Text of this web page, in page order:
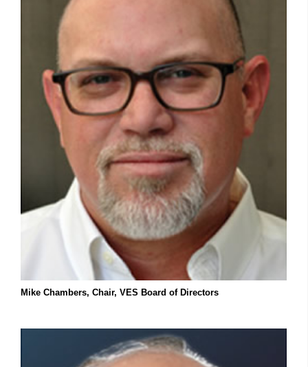
Mike Chambers, Chair, VES Board of Directors